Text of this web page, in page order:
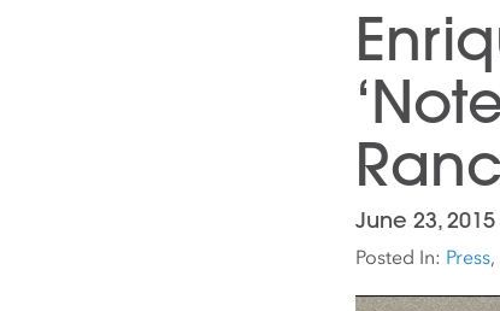
June 23, 2015
Posted In: Press,